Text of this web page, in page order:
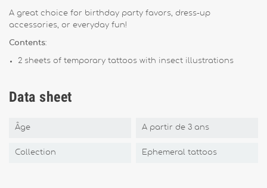
A great choice for birthday party favors, dress-up
accessories, or everyday fun!
Contents:
2 sheets of temporary tattoos with insect illustrations
Data sheet
Âge A partir de 3 ans
Collection Ephemeral tattoos